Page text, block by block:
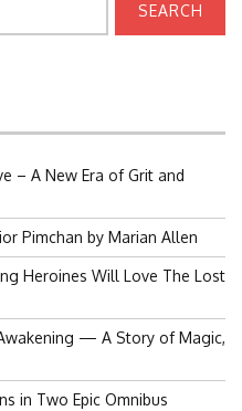
– A New Era of Grit and
Pimchan by Marian Allen
Heroines Will Love The Lost
— A Story of Magic,
in Two Epic Omnibus